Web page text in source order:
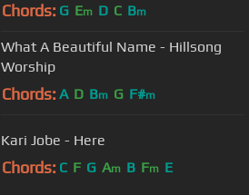
Chords: G Em D C Bm
What A Beautiful Name - Hillsong
Worship
Chords: A D Bm G F#m
Kari Jobe - Here
Chords: C F G Am B Fm E